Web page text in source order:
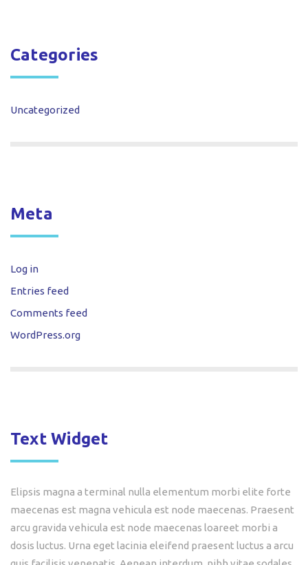
Categories
Uncategorized
Meta
Log in
Entries feed
Comments feed
WordPress.org
Text Widget
Elipsis magna a terminal nulla elementum morbi elite forte
maecenas est magna vehicula est node maecenas. Praesent
arcu gravida vehicula est node maecenas loareet morbi a
dosis luctus. Urna eget lacinia eleifend praesent luctus a arcu